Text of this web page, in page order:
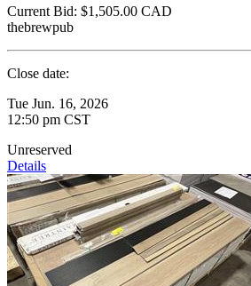
Current Bid: $1,505.00 CAD
thebrewpub
Close date:
Tue Jun. 16, 2026
12:50 pm CST
Unreserved
Details